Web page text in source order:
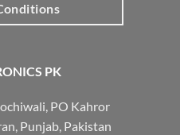
PK
PO Kahror
Punjab, Pakistan